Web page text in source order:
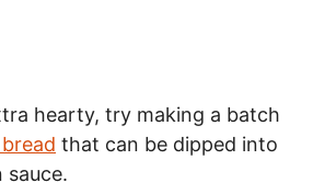
hearty, try making a batch
that can be dipped into
sauce.